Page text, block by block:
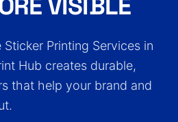
Printing Services in
Hub creates durable,
that help your brand and